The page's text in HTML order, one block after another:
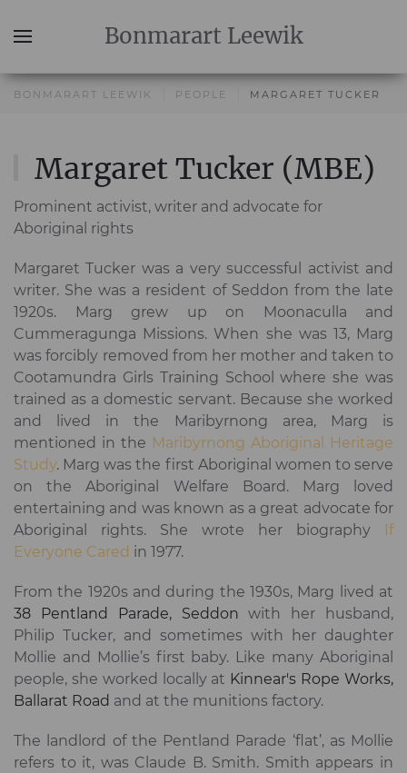
Bonmarart Leewik
BONMARART LEEWIK PEOPLE MARGARET TUCKER
Margaret Tucker (MBE)
Prominent activist, writer and advocate for
Aboriginal rights
Margaret Tucker was a very successful activist and
writer. She was a resident of Seddon from the late
1920s. Marg grew up on Moonaculla and
Cummeragunga Missions. When she was 13, Marg
was forcibly removed from her mother and taken to
Cootamundra Girls Training School where she was
trained as a domestic servant. Because she worked
and lived in the Maribyrnong area, Marg is
mentioned in the Maribyrnong Aboriginal Heritage
Study. Marg was the first Aboriginal women to serve
on the Aboriginal Welfare Board. Marg loved
entertaining and was known as a great advocate for
Aboriginal rights. She wrote her biography
If
Everyone Cared in 1977.
From the 1920s and during the 1930s, Marg lived at
38 Pentland Parade, Seddon with her husband,
Philip Tucker, and sometimes with her daughter
Mollie and Mollie’s first baby. Like many Aboriginal
people, she worked locally at Kinnear's Rope Works,
Ballarat Road and at the munitions factory.
The landlord of the Pentland Parade ‘flat’, as Mollie
refers to it, was Claude B. Smith. Smith appears in